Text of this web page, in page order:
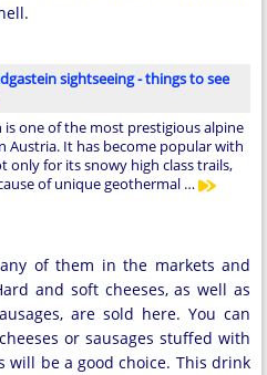
sightseeing - things to see
is one of the most prestigious alpine
Austria. It has become popular with
only for its snowy high class trails,
of unique geothermal …
of them in the markets and
and soft cheeses, as well as
are sold here. You can
or sausages stuffed with
will be a good choice. This drink